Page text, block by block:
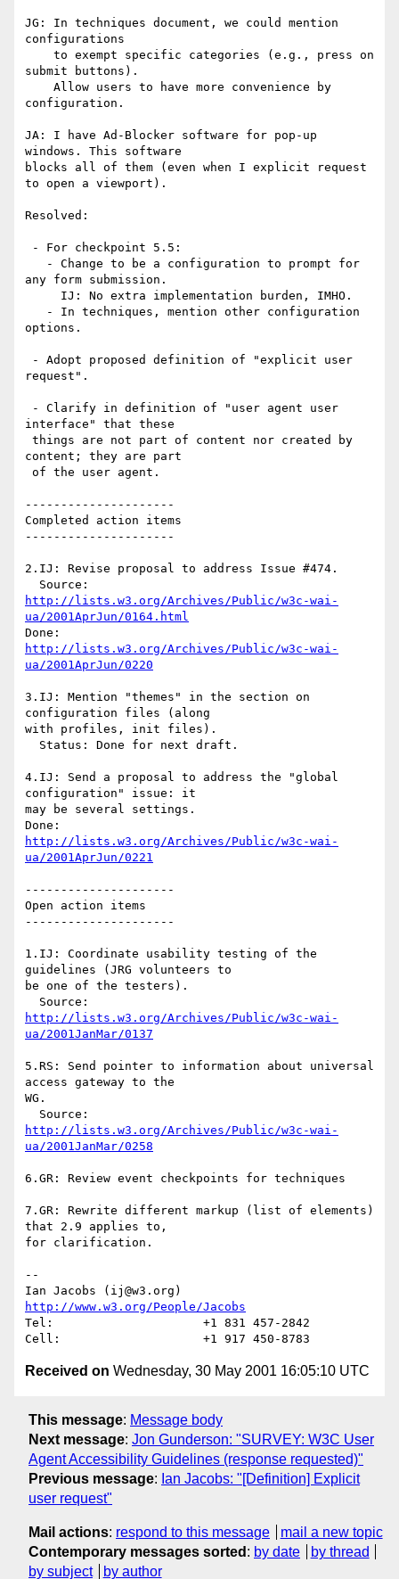
JG: In techniques document, we could mention
configurations
submit buttons).
configuration.
JA: I have Ad-Blocker software for pop-up
windows. This software
blocks all of them (even when I explicit request
to open a viewport).
Resolved:
any form submission.
options.
request".
interface" that these
content; they are part
---------------------
Completed action items
---------------------
2.IJ: Revise proposal to address Issue #474.
http://lists.w3.org/Archives/Public/w3c-wai-
ua/2001AprJun/0164.html
http://lists.w3.org/Archives/Public/w3c-wai-
ua/2001AprJun/0220
3.IJ: Mention "themes" in the section on
configuration files (along
with profiles, init files).
4.IJ: Send a proposal to address the "global
configuration" issue: it
may be several settings.
http://lists.w3.org/Archives/Public/w3c-wai-
ua/2001AprJun/0221
---------------------
Open action items
---------------------
1.IJ: Coordinate usability testing of the
guidelines (JRG volunteers to
be one of the testers).
http://lists.w3.org/Archives/Public/w3c-wai-
ua/2001JanMar/0137
5.RS: Send pointer to information about universal
access gateway to the
WG.
http://lists.w3.org/Archives/Public/w3c-wai-
ua/2001JanMar/0258
6.GR: Review event checkpoints for techniques
7.GR: Rewrite different markup (list of elements)
that 2.9 applies to,
for clarification.
--
http://www.w3.org/People/Jacobs
Tel:                     +1 831 457-2842
Received on Wednesday, 30 May 2001 16:05:10 UTC
This message: Message body
Next message: Jon Gunderson: "SURVEY: W3C User
Agent Accessibility Guidelines (response requested)"
Previous message: Ian Jacobs: "[Definition] Explicit
user request"
Mail actions: respond to this message
mail a new topic
Contemporary messages sorted : by date
by thread
by subject
by author